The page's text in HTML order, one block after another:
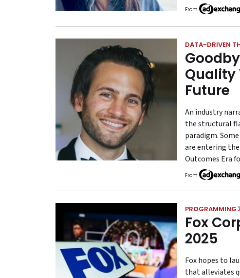
From
DATA-DRIVEN
Quality
Future
An industry
the structural
paradigm.
are entering
Outcomes Era
From
PROGRAMMING
Fox
2025
Fox hopes to
that alleviates